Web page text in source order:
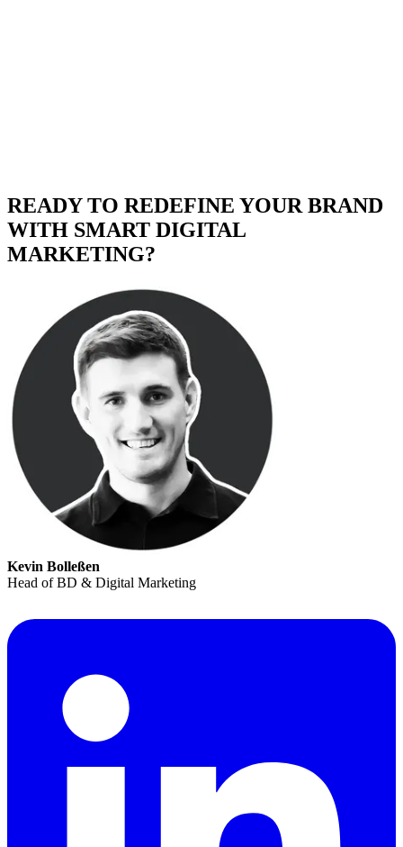
READY TO REDEFINE YOUR BRAND
WITH SMART DIGITAL
MARKETING?
Kevin Bolleßen
Head of BD & Digital Marketing